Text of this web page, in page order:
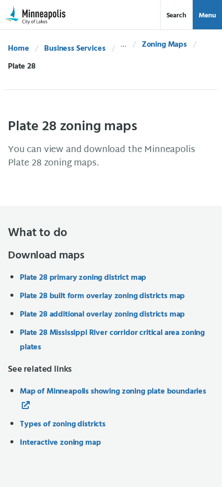
Skip Navigation
Skip to 311 Help Search Menu
Home Business Services
Zoning Maps
Current:
Plate 28
Plate 28 zoning maps
You can view and download the Minneapolis
Plate 28 zoning maps.
What to do
Download maps
Plate 28 primary zoning district map
Plate 28 built form overlay zoning districts map
Plate 28 additional overlay zoning districts map
Plate 28 Mississippi River corridor critical area zoning
plates
See related links
Map of Minneapolis showing zoning plate boundaries
Types of zoning districts
Interactive zoning map